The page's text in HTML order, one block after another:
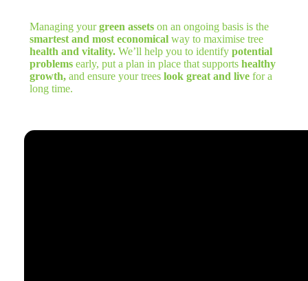
Managing yourgreen assets on an ongoing basis is the
smartest and most economical way to maximise tree
health and vitality. We’ll help you to identify potential
problems early, put a plan in place that supports healthy
growth, and ensure your trees look great and live for a
long time.